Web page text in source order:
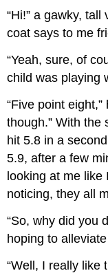
“Hi!” a gawky,
coat says to me
“Yeah, sure, of
child was playing
“Five point
though.” With the
hit 5.8 in a
5.9, after a few
looking at me like
noticing, they all
“So, why did you
hoping to
“Well, I really like